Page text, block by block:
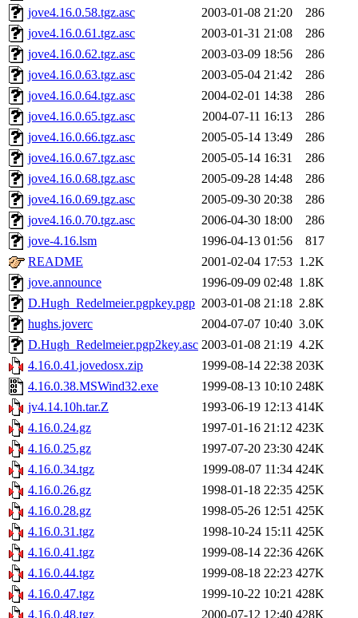
jove4.16.0.58.tgz.asc
2003-01-08 21:20
286
jove4.16.0.61.tgz.asc
2003-01-31 21:08
286
jove4.16.0.62.tgz.asc
2003-03-09 18:56
286
jove4.16.0.63.tgz.asc
2003-05-04 21:42
286
jove4.16.0.64.tgz.asc
2004-02-01 14:38
286
jove4.16.0.65.tgz.asc
2004-07-11 16:13
286
jove4.16.0.66.tgz.asc
2005-05-14 13:49
286
jove4.16.0.67.tgz.asc
2005-05-14 16:31
286
jove4.16.0.68.tgz.asc
2005-09-28 14:48
286
jove4.16.0.69.tgz.asc
2005-09-30 20:38
286
jove4.16.0.70.tgz.asc
2006-04-30 18:00
286
jove-4.16.lsm
1996-04-13 01:56
817
README
2001-02-04 17:53 1.2K
jove.announce
1996-09-09 02:48 1.8K
D.Hugh_Redelmeier.pgpkey.pgp 2003-01-08 21:18 2.8K
hughs.joverc
2004-07-07 10:40 3.0K
D.Hugh_Redelmeier.pgp2key.asc 2003-01-08 21:19 4.2K
4.16.0.41.jovedosx.zip
1999-08-14 22:38 203K
4.16.0.38.MSWind32.exe
1999-08-13 10:10 248K
jv4.14.10h.tar.Z
1993-06-19 12:13 414K
4.16.0.24.gz
1997-01-16 21:12 423K
4.16.0.25.gz
1997-07-20 23:30 424K
4.16.0.34.tgz
1999-08-07 11:34 424K
4.16.0.26.gz
1998-01-18 22:35 425K
4.16.0.28.gz
1998-05-26 12:51 425K
4.16.0.31.tgz
1998-10-24 15:11 425K
4.16.0.41.tgz
1999-08-14 22:36 426K
4.16.0.44.tgz
1999-08-18 22:23 427K
4.16.0.47.tgz
1999-10-22 10:21 428K
4.16.0.48.tgz
2000-07-12 12:40 428K